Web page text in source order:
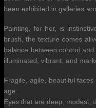
been exhibited in galleries
Painting, for her, is
brush, the texture comes
balance between control
illuminated, vibrant, and
Fragile, agile, beautiful
age.
Eyes that are deep, modest,